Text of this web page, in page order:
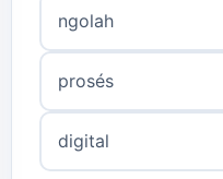
ngolah
prosés
digital